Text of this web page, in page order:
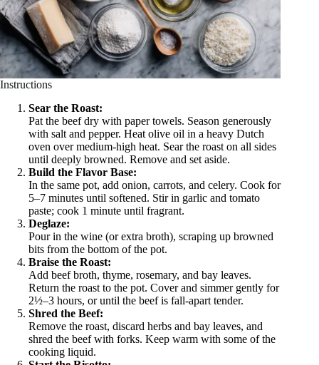
Instructions
Sear the Roast:
Pat the beef dry with paper towels. Season generously
with salt and pepper. Heat olive oil in a heavy Dutch
oven over medium-high heat. Sear the roast on all sides
until deeply browned. Remove and set aside.
Build the Flavor Base:
In the same pot, add onion, carrots, and celery. Cook for
5–7 minutes until softened. Stir in garlic and tomato
paste; cook 1 minute until fragrant.
Deglaze:
Pour in the wine (or extra broth), scraping up browned
bits from the bottom of the pot.
Braise the Roast:
Add beef broth, thyme, rosemary, and bay leaves.
Return the roast to the pot. Cover and simmer gently for
2½–3 hours, or until the beef is fall-apart tender.
Shred the Beef:
Remove the roast, discard herbs and bay leaves, and
shred the beef with forks. Keep warm with some of the
cooking liquid.